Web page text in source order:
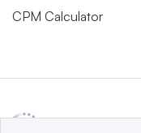
CPM Calculator